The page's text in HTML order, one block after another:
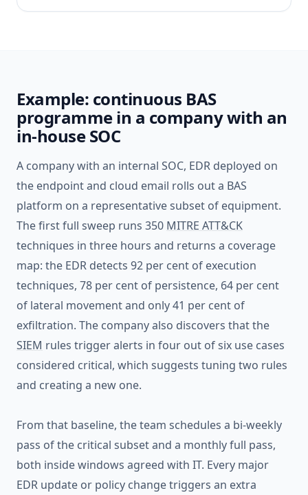
Example: continuous BAS
programme in a company with an
in-house SOC
A company with an internal SOC, EDR deployed on
the endpoint and cloud email rolls out a BAS
platform on a representative subset of equipment.
The first full sweep runs 350 MITRE ATT&CK
techniques in three hours and returns a coverage
map: the EDR detects 92 per cent of execution
techniques, 78 per cent of persistence, 64 per cent
of lateral movement and only 41 per cent of
exfiltration. The company also discovers that the
SIEM rules trigger alerts in four out of six use cases
considered critical, which suggests tuning two rules
and creating a new one.
From that baseline, the team schedules a bi-weekly
pass of the critical subset and a monthly full pass,
both inside windows agreed with IT. Every major
EDR update or policy change triggers an extra